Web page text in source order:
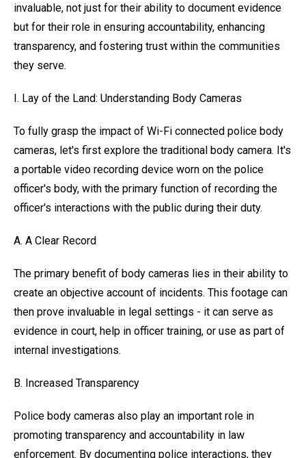
invaluable, not just for their ability to document evidence
but for their role in ensuring accountability, enhancing
transparency, and fostering trust within the communities
they serve.
I. Lay of the Land: Understanding Body Cameras
To fully grasp the impact of Wi-Fi connected police body
cameras, let's first explore the traditional body camera. It's
a portable video recording device worn on the police
officer's body, with the primary function of recording the
officer's interactions with the public during their duty.
A. A Clear Record
The primary benefit of body cameras lies in their ability to
create an objective account of incidents. This footage can
then prove invaluable in legal settings - it can serve as
evidence in court, help in officer training, or use as part of
internal investigations.
B. Increased Transparency
Police body cameras also play an important role in
promoting transparency and accountability in law
enforcement. By documenting police interactions, they